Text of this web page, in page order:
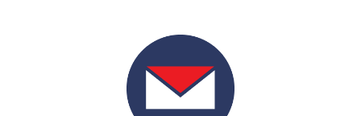
Medium/Large business? Have a look at how
Claranet’s IT services help customers do